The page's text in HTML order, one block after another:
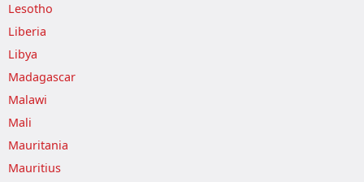
Lesotho
Liberia
Libya
Madagascar
Malawi
Mali
Mauritania
Mauritius